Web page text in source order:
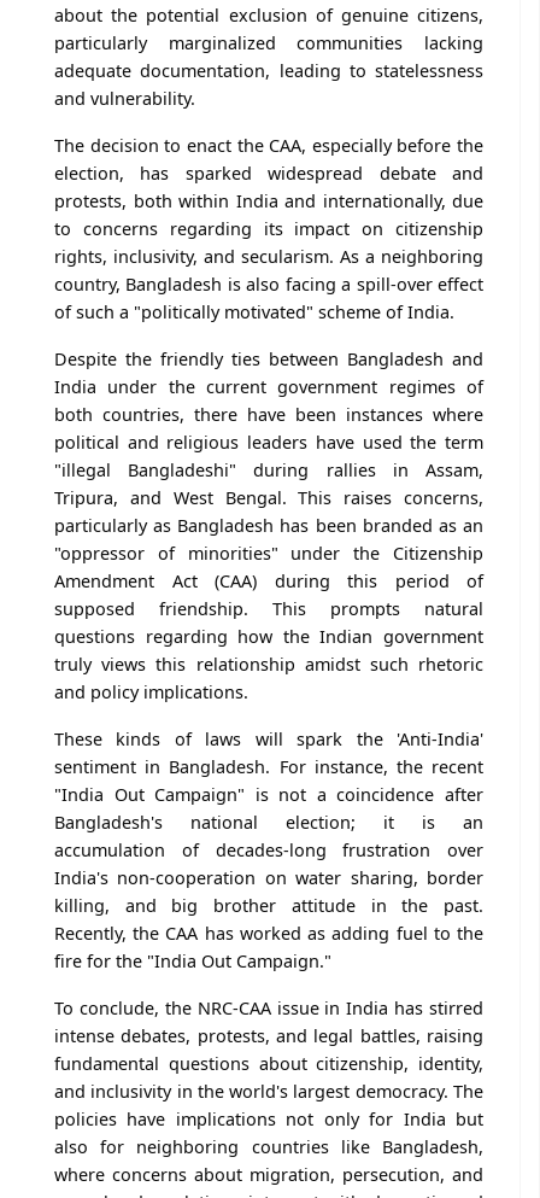
about the potential exclusion of genuine citizens,
particularly marginalized communities lacking
adequate documentation, leading to statelessness
and vulnerability.
The decision to enact the CAA, especially before the
election, has sparked widespread debate and
protests, both within India and internationally, due
to concerns regarding its impact on citizenship
rights, inclusivity, and secularism. As a neighboring
country, Bangladesh is also facing a spill-over effect
of such a "politically motivated" scheme of India.
Despite the friendly ties between Bangladesh and
India under the current government regimes of
both countries, there have been instances where
political and religious leaders have used the term
"illegal Bangladeshi" during rallies in Assam,
Tripura, and West Bengal. This raises concerns,
particularly as Bangladesh has been branded as an
"oppressor of minorities" under the Citizenship
Amendment Act (CAA) during this period of
supposed friendship. This prompts natural
questions regarding how the Indian government
truly views this relationship amidst such rhetoric
and policy implications.
These kinds of laws will spark the 'Anti-India'
sentiment in Bangladesh. For instance, the recent
"India Out Campaign" is not a coincidence after
Bangladesh's national election; it is an
accumulation of decades-long frustration over
India's non-cooperation on water sharing, border
killing, and big brother attitude in the past.
Recently, the CAA has worked as adding fuel to the
fire for the "India Out Campaign."
To conclude, the NRC-CAA issue in India has stirred
intense debates, protests, and legal battles, raising
fundamental questions about citizenship, identity,
and inclusivity in the world's largest democracy. The
policies have implications not only for India but
also for neighboring countries like Bangladesh,
where concerns about migration, persecution, and